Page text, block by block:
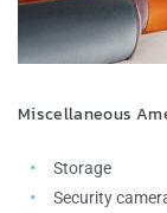
Miscellaneous
Storage
Security